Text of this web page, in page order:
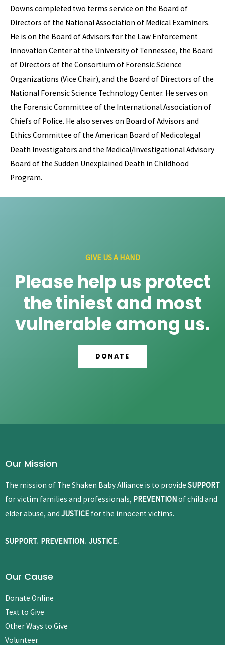
Downs completed two terms service on the Board of
Directors of the National Association of Medical Examiners.
He is on the Board of Advisors for the Law Enforcement
Innovation Center at the University of Tennessee, the Board
of Directors of the Consortium of Forensic Science
Organizations (Vice Chair), and the Board of Directors of the
National Forensic Science Technology Center. He serves on
the Forensic Committee of the International Association of
Chiefs of Police. He also serves on Board of Advisors and
Ethics Committee of the American Board of Medicolegal
Death Investigators and the Medical/Investigational Advisory
Board of the Sudden Unexplained Death in Childhood
Program.
GIVE US A HAND
Please help us protect
the tiniest and most
vulnerable among us.
DONATE
Our Mission
The mission of The Shaken Baby Alliance is to provide SUPPORT
for victim families and professionals, PREVENTIONof child and
elder abuse, and JUSTICE for the innocent victims.
SUPPORT. PREVENTION. JUSTICE.
Our Cause
Donate Online
Text to Give
Other Ways to Give
Volunteer